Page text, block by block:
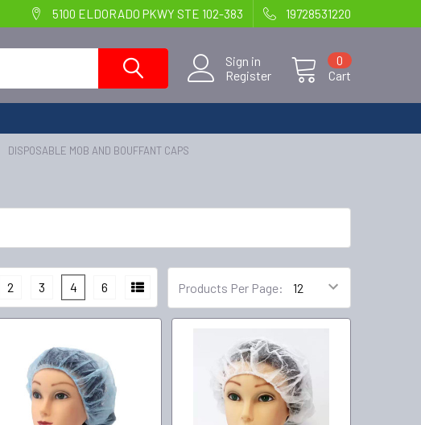
5100 ELDORADO PKWY STE 102-383 19728531220
Sign in
Register
Cart
0
DISPOSABLE MOB AND BOUFFANT CAPS
Products Per Page:
2 3 4 6